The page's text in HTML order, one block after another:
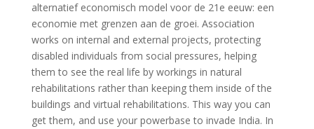
alternatief economisch model voor de 21e eeuw: een
economie met grenzen aan de groei. Association
works on internal and external projects, protecting
disabled individuals from social pressures, helping
them to see the real life by workings in natural
rehabilitations rather than keeping them inside of the
buildings and virtual rehabilitations. This way you can
get them, and use your powerbase to invade India. In